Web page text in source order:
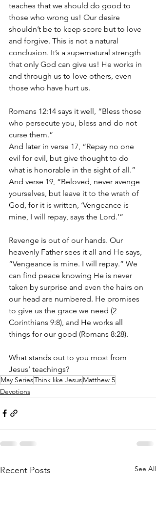
teaches that we should do good to
those who wrong us! Our desire
shouldn’t be to keep score but to love
and forgive. This is not a natural
conclusion. It’s a supernatural strength
that only God can give us! He works in
and through us to love others, even
those who have hurt us.
Romans 12:14 says it well, “Bless those
who persecute you, bless and do not
curse them.”
And later in verse 17, “Repay no one
evil for evil, but give thought to do
what is honorable in the sight of all.”
And verse 19, “Beloved, never avenge
yourselves, but leave it to the wrath of
God, for it is written, ‘Vengeance is
mine, I will repay, says the Lord.’”
Revenge is out of our hands. Our
heavenly Father sees it all and He says,
“Vengeance is mine. I will repay.” We
can find peace knowing He is never
taken by surprise and even the hairs on
our head are numbered. He promises
to give us the grace we need (2
Corinthians 9:8), and He works all
things for our good (Romans 8:28).
What stands out to you most from
Jesus’ teachings?
May SeriesThink like JesusMatthew 5
Devotions
Recent Posts See All